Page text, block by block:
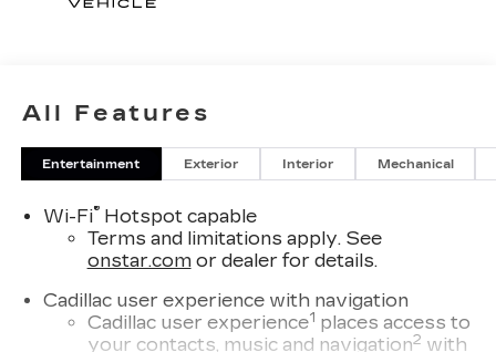
All Features
Entertainment Exterior Interior Mechanical
Wi-Fi®Hotspot capable
Terms and limitations apply. See
onstar.comor dealer for details.
Cadillac user experience with navigation
Cadillac user experience1 places access to
your contacts, music and navigation2 with